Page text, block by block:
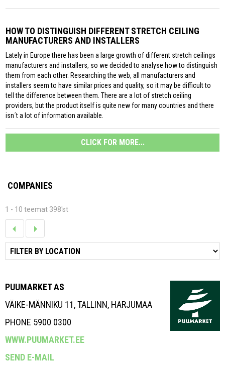
HOW TO DISTINGUISH DIFFERENT STRETCH CEILING
MANUFACTURERS AND INSTALLERS
Lately in Europe there has been a large growth of different stretch ceilings
manufacturers and installers, so we decided to analyse how to distinguish
them from each other. Researching the web, all manufacturers and
installers seem to have similar prices and quality, so it may be difficult to
tell the difference between them. There are a lot of stretch ceiling
providers, but the product itself is quite new for many countries and there
isn´t a lot of information available.
CLICK FOR MORE...
COMPANIES
1 - 10 teemat 398'st
PUUMARKET AS
VÄIKE-MÄNNIKU 11, TALLINN, HARJUMAA
PHONE 5900 0300
WWW.PUUMARKET.EE
SEND E-MAIL